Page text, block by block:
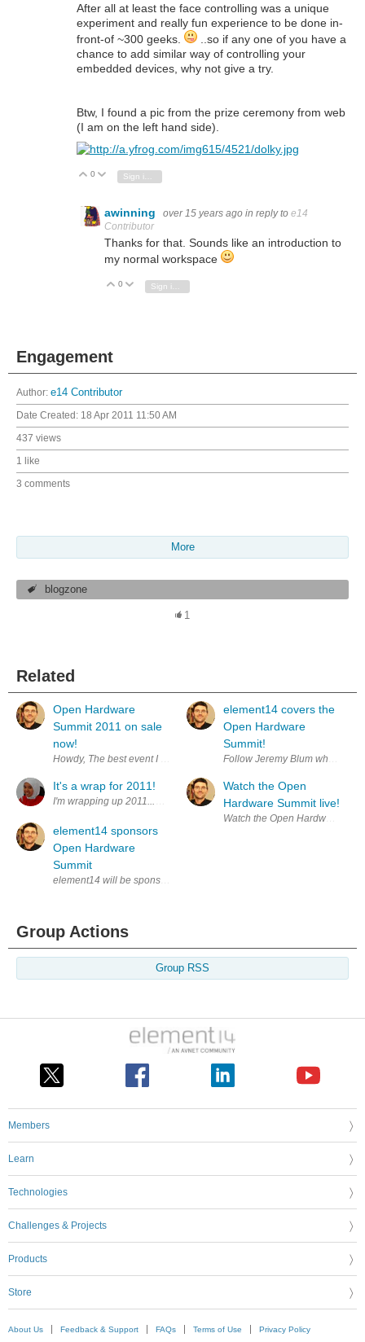
After all at least the face controlling was a unique
experiment and really fun experience to be done in-
front-of ~300 geeks.
..so if any one of you have a
chance to add similar way of controlling your
embedded devices, why not give a try.
Btw, I found a pic from the prize ceremony from web
(I am on the left hand side).
Vote Up
0 Vote Down
awinning over 15 years ago in reply to e14
Contributor
Thanks for that. Sounds like an introduction to
my normal workspace
Vote Up
0 Vote Down
Engagement
Author: e14 Contributor
Date Created: 18 Apr 2011 11:50 AM
437 views
1 like
3 comments
More
blogzone
1
Related
Open Hardware
Summit 2011 on sale
now!
Howdy, The best event I attended last year was the innagural Open
It's a wrap for 2011!
I'm wrapping up 2011...with a bout of cold, sorethroat and cough -
element14 sponsors
Open Hardware
Summit
element14 will be sponsoring the Open Hardware Summit in NYC.
element14 covers the
Open Hardware
Summit!
Follow Jeremy Blum who is
Watch the Open
Hardware Summit live!
Watch the Open Hardware
Group Actions
Group RSS
Members
Learn
Technologies
Challenges & Projects
Products
Store
About Us Feedback & Support FAQs Terms of Use Privacy Policy